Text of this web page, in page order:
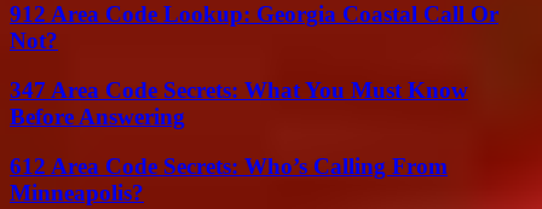
912 Area Code Lookup: Georgia Coastal Call Or
Not?
347 Area Code Secrets: What You Must Know
Before Answering
612 Area Code Secrets: Who’s Calling From
Minneapolis?